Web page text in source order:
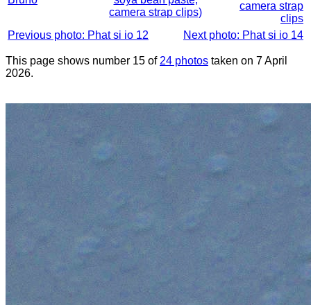
camera strap clips)
camera strap
clips
Previous photo: Phat si io 12
Next photo: Phat si io 14
This page shows number 15 of 24 photos taken on 7 April
2026.